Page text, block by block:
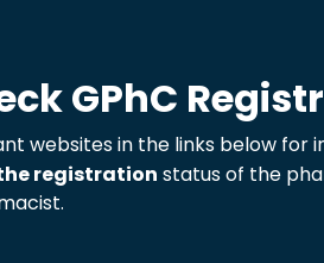
GPhC
websites in the links below for
registration status of the